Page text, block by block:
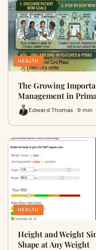
HEALTH
The Growing
Management in
Edward Thomas · 9 min
HEALTH
Height and Weight
Shape at Any Weight